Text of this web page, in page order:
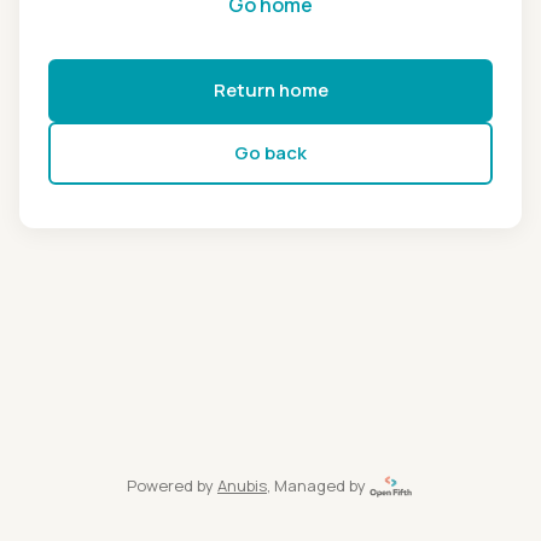
Return home
Go back
Powered by Anubis, Managed by